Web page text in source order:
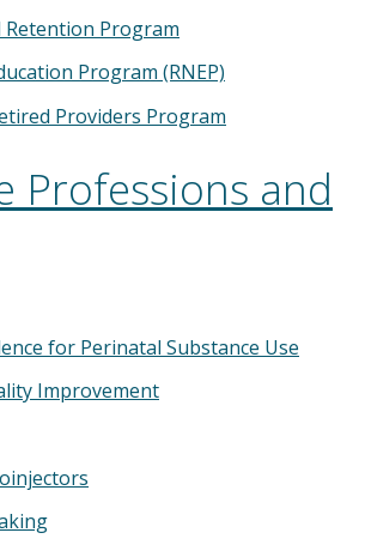
Retention Program
Program (RNEP)
Providers Program
Professions and
for Perinatal Substance Use
Improvement